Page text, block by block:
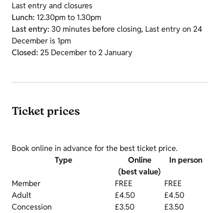
Last entry and closures
Lunch: 12.30pm to 1.30pm
Last entry: 30 minutes before closing, Last entry on 24
December is 1pm
Closed: 25 December to 2 January
Ticket prices
Book online in advance for the best ticket price.
Type
Online
(best value)
In person
Member FREE
FREE
Adult
£4.50
£4.50
Concession
£3.50
£3.50